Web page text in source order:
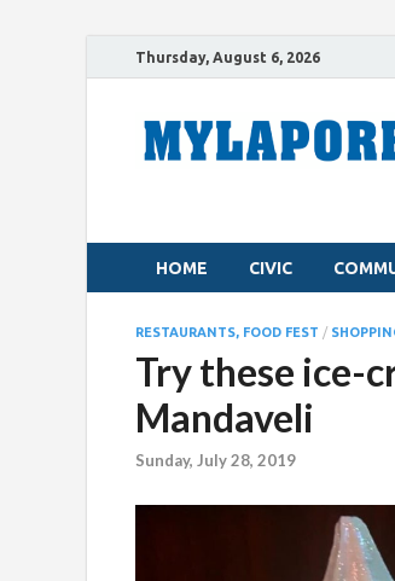
Thursday, August 6, 2026
HOME CIVIC
RESTAURANTS, FOOD FEST /
Try these ice-
Mandaveli
Sunday, July 28, 2019